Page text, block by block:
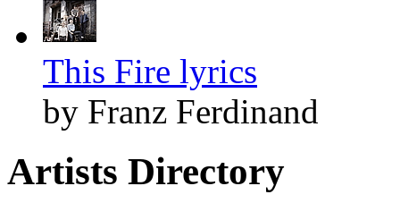
This Fire lyrics
by Franz Ferdinand
Artists Directory